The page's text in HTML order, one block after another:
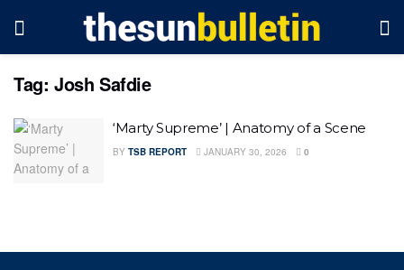
Tag: Josh Safdie
‘Marty Supreme’ | Anatomy of a Scene
BY TSB REPORT JANUARY 30, 2026 0